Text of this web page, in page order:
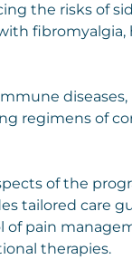
the risks of
regimens of
of the
tailored care
of pain
therapies.